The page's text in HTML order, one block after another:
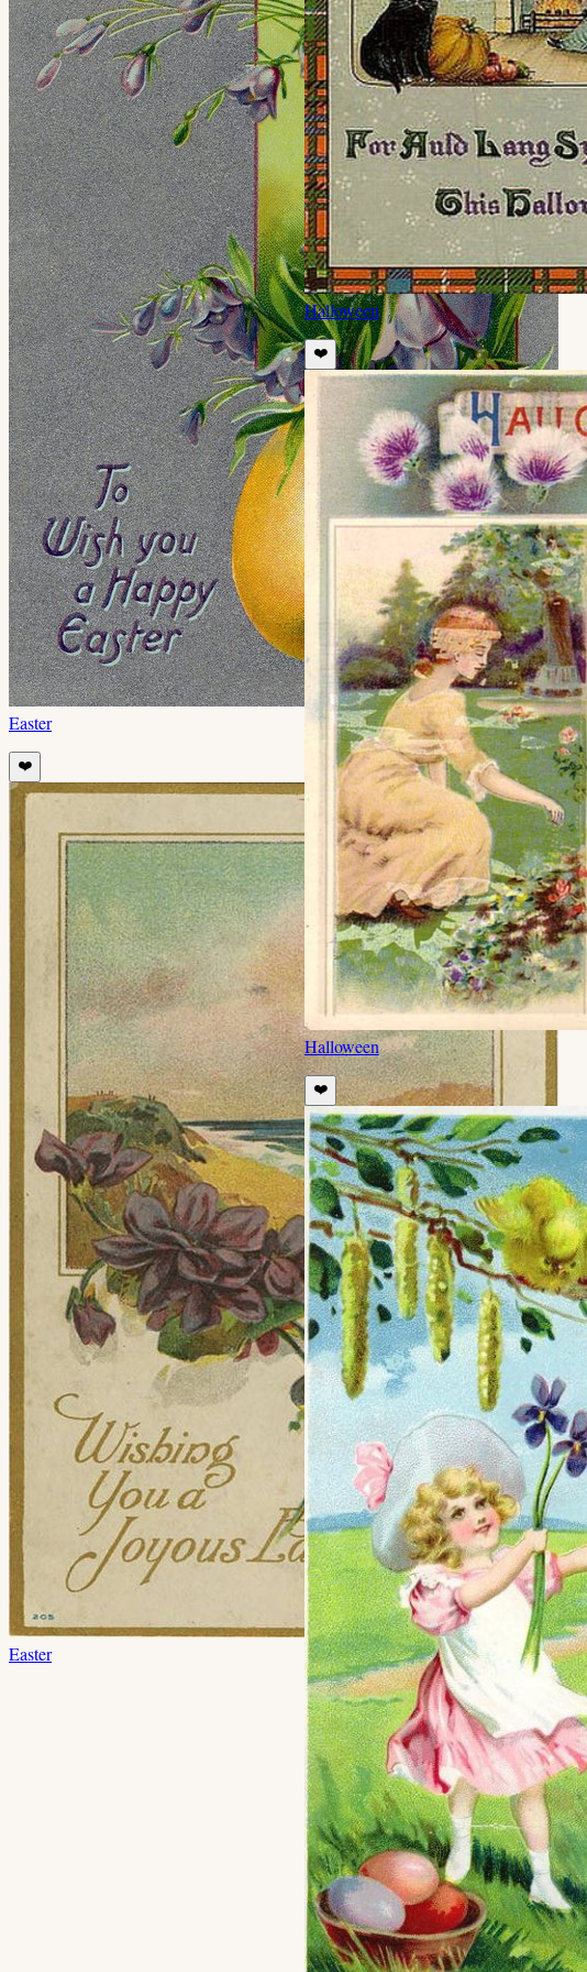
Easter
❤️
Easter
Halloween
❤️
Halloween
❤️